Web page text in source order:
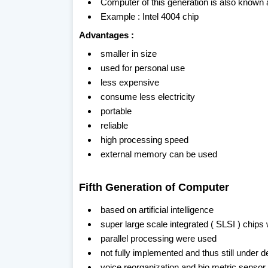
Example : Intel 4004 chip
Advantages :
smaller in size
used for personal use
less expensive
consume less electricity
portable
reliable
high processing speed
external memory can be used
Fifth Generation of Computer
based on artificial intelligence
super large scale integrated ( SLSI ) chips
parallel processing were used
not fully implemented and thus still under